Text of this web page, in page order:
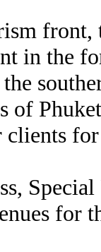
front,
in the
of
clients
for